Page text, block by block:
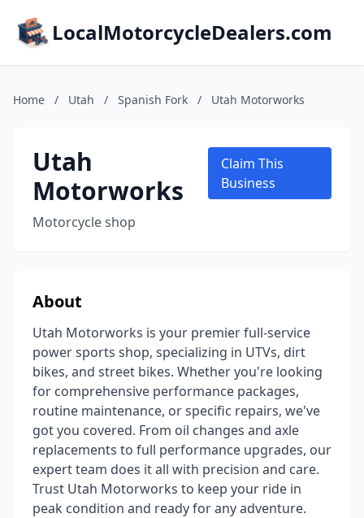
LocalMotorcycleDealers.com
Home / Utah / Spanish Fork / Utah Motorworks
Utah
Motorworks
Motorcycle shop
Claim This
Business
About
Utah Motorworks is your premier full-service
power sports shop, specializing in UTVs, dirt
bikes, and street bikes. Whether you're looking
for comprehensive performance packages,
routine maintenance, or specific repairs, we've
got you covered. From oil changes and axle
replacements to full performance upgrades, our
expert team does it all with precision and care.
Trust Utah Motorworks to keep your ride in
peak condition and ready for any adventure.